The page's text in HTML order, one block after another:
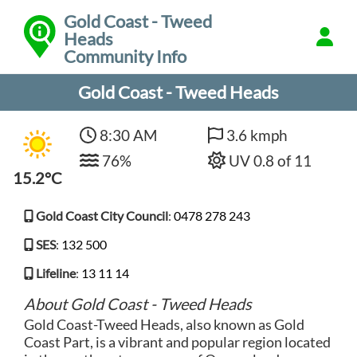
Gold Coast - Tweed
Heads
Community Info
Gold Coast - Tweed Heads
15.2°C
8:30 AM
76%
3.6 kmph
UV 0.8 of 11
Gold Coast City Council: 0478 278 243
SES: 132 500
Lifeline: 13 11 14
About Gold Coast - Tweed Heads
Gold Coast-Tweed Heads, also known as Gold
Coast Part, is a vibrant and popular region located